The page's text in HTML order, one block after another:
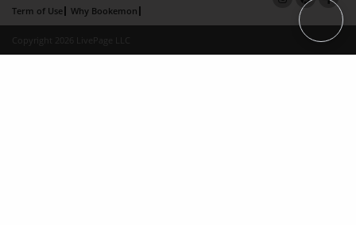
Term of Use
Why Bookemon
Copyright 2026 LivePage LLC